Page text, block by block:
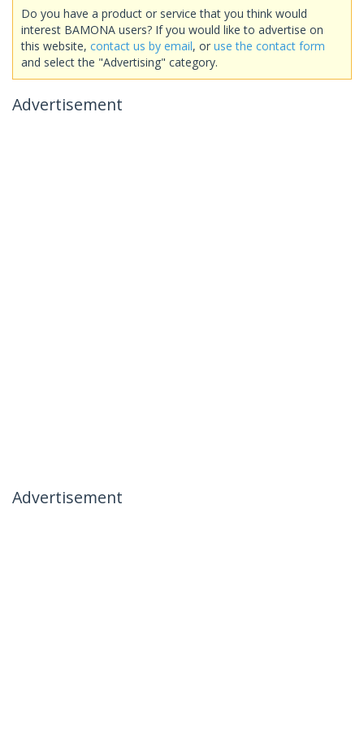
Do you have a product or service that you think would
interest BAMONA users? If you would like to advertise on
this website, contact us by email, or use the contact form
and select the "Advertising" category.
Advertisement
Advertisement